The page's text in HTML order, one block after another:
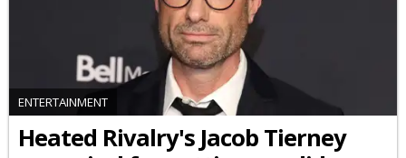
ENTERTAINMENT
Heated Rivalry's Jacob Tierney